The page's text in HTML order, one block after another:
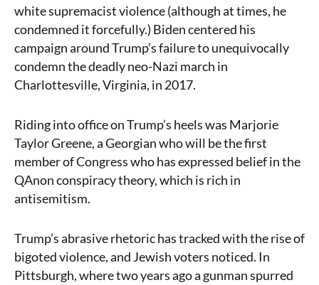
white supremacist violence (although at times, he
condemned it forcefully.) Biden centered his
campaign around Trump’s failure to unequivocally
condemn the deadly neo-Nazi march in
Charlottesville, Virginia, in 2017.
Riding into office on Trump’s heels was Marjorie
Taylor Greene, a Georgian who will be the first
member of Congress who has expressed belief in the
QAnon conspiracy theory, which is rich in
antisemitism.
Trump’s abrasive rhetoric has tracked with the rise of
bigoted violence, and Jewish voters noticed. In
Pittsburgh, where two years ago a gunman spurred